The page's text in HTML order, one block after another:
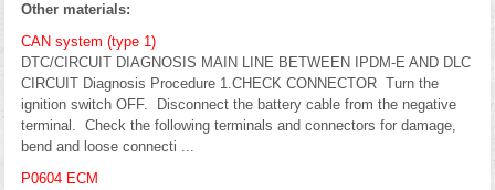
Other materials:
CAN system (type 1)
DTC/CIRCUIT DIAGNOSIS MAIN LINE BETWEEN IPDM-E AND DLC
CIRCUIT Diagnosis Procedure 1.CHECK CONNECTOR Turn the
ignition switch OFF. Disconnect the battery cable from the negative
terminal. Check the following terminals and connectors for damage,
bend and loose connecti ...
P0604 ECM